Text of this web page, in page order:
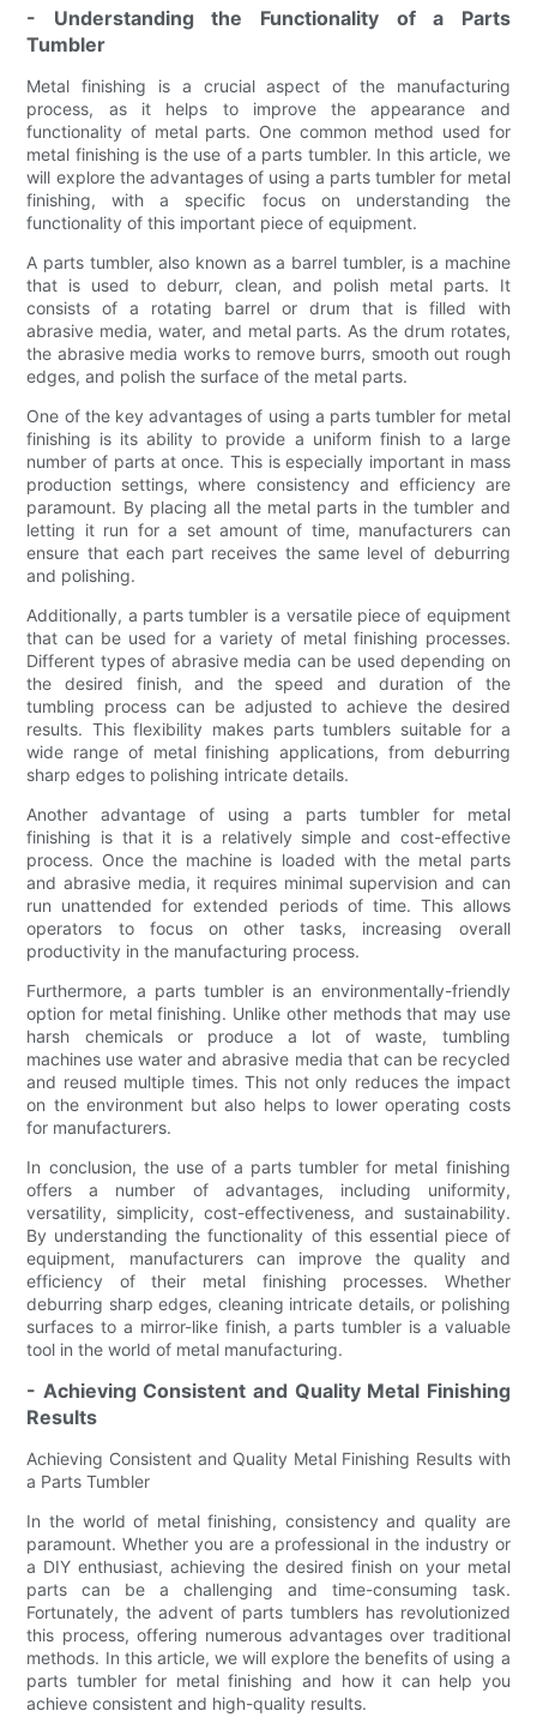
- Understanding the Functionality of a Parts
Tumbler
Metal finishing is a crucial aspect of the manufacturing
process, as it helps to improve the appearance and
functionality of metal parts. One common method used for
metal finishing is the use of a parts tumbler. In this article, we
will explore the advantages of using a parts tumbler for metal
finishing, with a specific focus on understanding the
functionality of this important piece of equipment.
A parts tumbler, also known as a barrel tumbler, is a machine
that is used to deburr, clean, and polish metal parts. It
consists of a rotating barrel or drum that is filled with
abrasive media, water, and metal parts. As the drum rotates,
the abrasive media works to remove burrs, smooth out rough
edges, and polish the surface of the metal parts.
One of the key advantages of using a parts tumbler for metal
finishing is its ability to provide a uniform finish to a large
number of parts at once. This is especially important in mass
production settings, where consistency and efficiency are
paramount. By placing all the metal parts in the tumbler and
letting it run for a set amount of time, manufacturers can
ensure that each part receives the same level of deburring
and polishing.
Additionally, a parts tumbler is a versatile piece of equipment
that can be used for a variety of metal finishing processes.
Different types of abrasive media can be used depending on
the desired finish, and the speed and duration of the
tumbling process can be adjusted to achieve the desired
results. This flexibility makes parts tumblers suitable for a
wide range of metal finishing applications, from deburring
sharp edges to polishing intricate details.
Another advantage of using a parts tumbler for metal
finishing is that it is a relatively simple and cost-effective
process. Once the machine is loaded with the metal parts
and abrasive media, it requires minimal supervision and can
run unattended for extended periods of time. This allows
operators to focus on other tasks, increasing overall
productivity in the manufacturing process.
Furthermore, a parts tumbler is an environmentally-friendly
option for metal finishing. Unlike other methods that may use
harsh chemicals or produce a lot of waste, tumbling
machines use water and abrasive media that can be recycled
and reused multiple times. This not only reduces the impact
on the environment but also helps to lower operating costs
for manufacturers.
In conclusion, the use of a parts tumbler for metal finishing
offers a number of advantages, including uniformity,
versatility, simplicity, cost-effectiveness, and sustainability.
By understanding the functionality of this essential piece of
equipment, manufacturers can improve the quality and
efficiency of their metal finishing processes. Whether
deburring sharp edges, cleaning intricate details, or polishing
surfaces to a mirror-like finish, a parts tumbler is a valuable
tool in the world of metal manufacturing.
- Achieving Consistent and Quality Metal Finishing
Results
Achieving Consistent and Quality Metal Finishing Results with
a Parts Tumbler
In the world of metal finishing, consistency and quality are
paramount. Whether you are a professional in the industry or
a DIY enthusiast, achieving the desired finish on your metal
parts can be a challenging and time-consuming task.
Fortunately, the advent of parts tumblers has revolutionized
this process, offering numerous advantages over traditional
methods. In this article, we will explore the benefits of using a
parts tumbler for metal finishing and how it can help you
achieve consistent and high-quality results.